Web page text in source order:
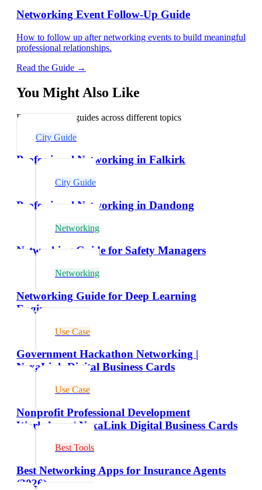
Networking Event Follow-Up Guide
How to follow up after networking events to build meaningful
professional relationships.
Read the Guide →
You Might Also Like
Explore related guides across different topics
City Guide
Professional Networking in Falkirk
City Guide
Professional Networking in Dandong
Networking
Networking Guide for Safety Managers
Networking
Networking Guide for Deep Learning
Engineers
Use Case
Government Hackathon Networking |
NexaLink Digital Business Cards
Use Case
Nonprofit Professional Development
Workshops | NexaLink Digital Business Cards
Best Tools
Best Networking Apps for Insurance Agents
(2026)